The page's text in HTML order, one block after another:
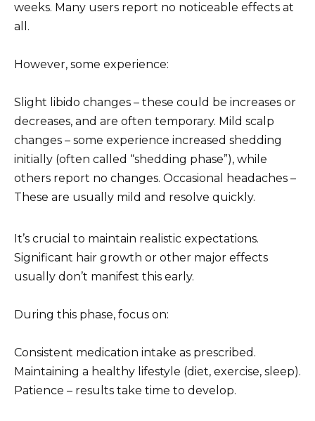
weeks. Many users report no noticeable effects at
all.
However, some experience:
Slight libido changes – these could be increases or
decreases, and are often temporary. Mild scalp
changes – some experience increased shedding
initially (often called “shedding phase”), while
others report no changes. Occasional headaches –
These are usually mild and resolve quickly.
It’s crucial to maintain realistic expectations.
Significant hair growth or other major effects
usually don’t manifest this early.
During this phase, focus on:
Consistent medication intake as prescribed.
Maintaining a healthy lifestyle (diet, exercise, sleep).
Patience – results take time to develop.